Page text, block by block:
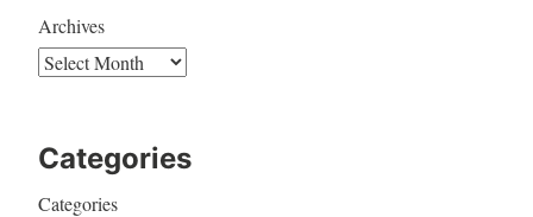
Archives
Categories
Categories